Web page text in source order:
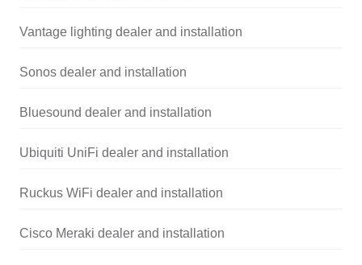
Vantage lighting dealer and installation
Sonos dealer and installation
Bluesound dealer and installation
Ubiquiti UniFi dealer and installation
Ruckus WiFi dealer and installation
Cisco Meraki dealer and installation